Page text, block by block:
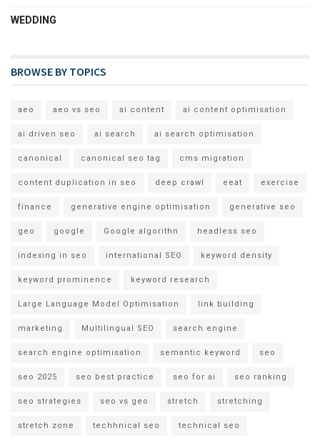
WEDDING
BROWSE BY TOPICS
aeo aeo vs seo ai content ai content optimisation
ai driven seo ai search ai search optimisation
canonical canonical seo tag cms migration
content duplication in seo deep crawl eeat exercise
finance generative engine optimisation generative seo
geo google Google algorithn headless seo
indexing in seo international SEO keyword density
keyword prominence keyword research
Large Language Model Optimisation link building
marketing Multilingual SEO search engine
search engine optimisation semantic keyword seo
seo 2025 seo best practice seo for ai seo ranking
seo strategies seo vs geo stretch stretching
stretch zone techhnical seo technical seo